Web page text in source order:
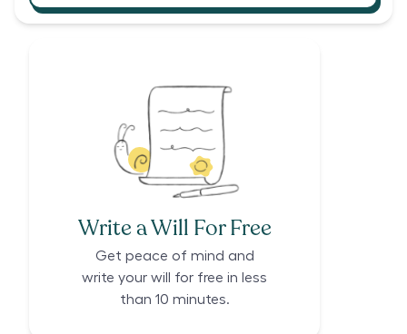
Write a Will For Free
Get peace of mind and
write your will for free in less
than 10 minutes.